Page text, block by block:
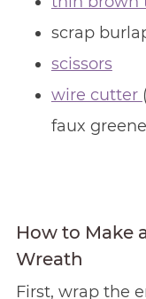
scrap
scissors
wire cutter
faux
How to Make
Wreath
First, wrap the